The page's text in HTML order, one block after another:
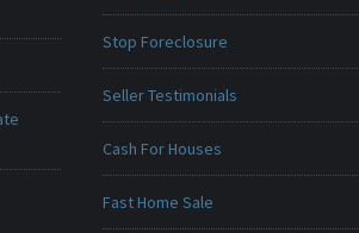
Stop Foreclosure
Seller Testimonials
Cash For Houses
Fast Home Sale